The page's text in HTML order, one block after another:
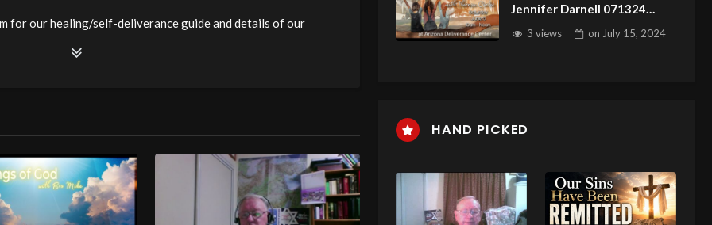
for our healing/self-deliverance guide and details of our
Be equipped! Join us at
Jennifer Darnell 071324
Joseph
3 views on July 15, 2024
HAND PICKED